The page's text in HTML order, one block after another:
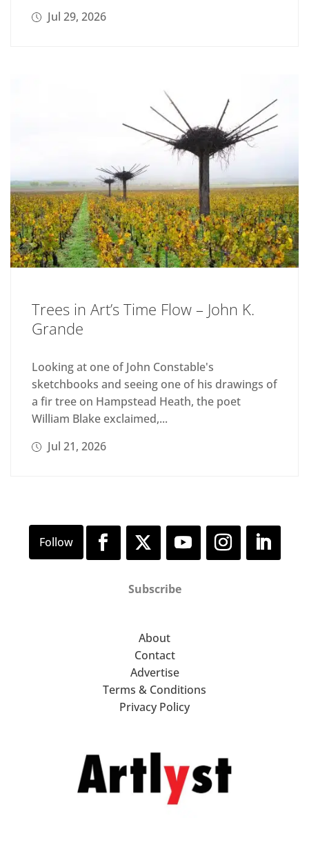
Jul 29, 2026
Trees in Art’s Time Flow – John K.
Grande
Looking at one of John Constable's
sketchbooks and seeing one of his drawings of
a fir tree on Hampstead Heath, the poet
William Blake exclaimed,...
Jul 21, 2026
Subscribe
About
Contact
Advertise
Terms & Conditions
Privacy Policy